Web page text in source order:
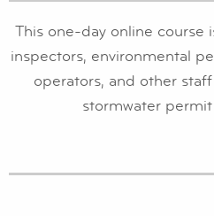
This one-day online course
inspectors, environmental
operators, and other
stormwater